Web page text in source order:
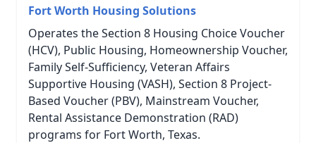
Fort Worth Housing Solutions
Operates the Section 8 Housing Choice Voucher
(HCV), Public Housing, Homeownership Voucher,
Family Self-Sufficiency, Veteran Affairs
Supportive Housing (VASH), Section 8 Project-
Based Voucher (PBV), Mainstream Voucher,
Rental Assistance Demonstration (RAD)
programs for Fort Worth, Texas.